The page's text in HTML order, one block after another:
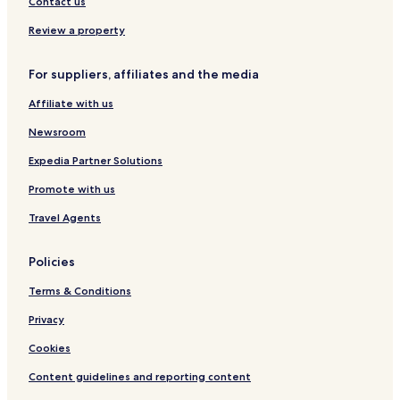
p
Review a property
For suppliers, affiliates and the media
Affiliate with us
Newsroom
Expedia Partner Solutions
Promote with us
Travel Agents
Policies
Terms & Conditions
Privacy
Cookies
Content guidelines and reporting content